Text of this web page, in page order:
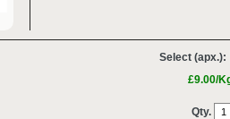
Select (apx.):
£9.00/
Qty.